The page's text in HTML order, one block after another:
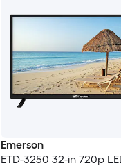
Emerson
ETD-3250 32-in 720p